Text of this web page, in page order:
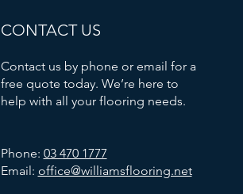
CONTACT US
Contact us by phone or email for a
free quote today. We’re here to
help with all your flooring needs.
Phone: 03 470 1777
Email: office@williamsflooring.net